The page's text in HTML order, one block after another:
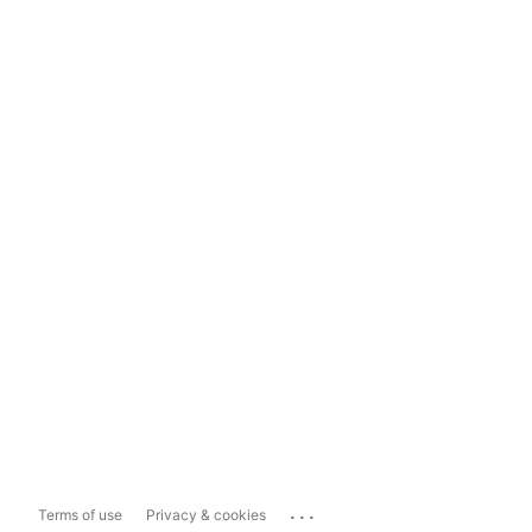
Terms of use Privacy & cookies ...